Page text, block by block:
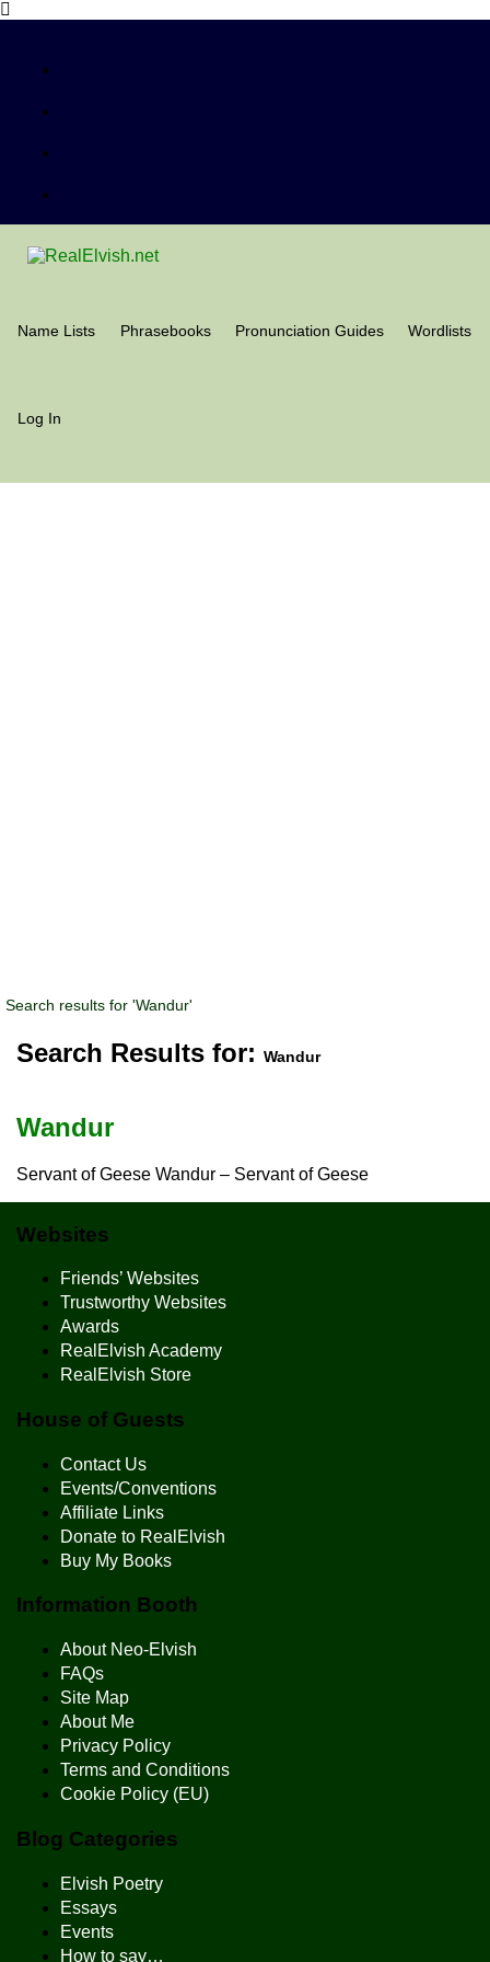
Name Lists Phrasebooks Pronunciation Guides Wordlists
Log In
Search results for 'Wandur'
Search Results for: Wandur
Wandur
Servant of Geese Wandur – Servant of Geese
Websites
Friends’ Websites
Trustworthy Websites
Awards
RealElvish Academy
RealElvish Store
House of Guests
Contact Us
Events/Conventions
Affiliate Links
Donate to RealElvish
Buy My Books
Information Booth
About Neo-Elvish
FAQs
Site Map
About Me
Privacy Policy
Terms and Conditions
Cookie Policy (EU)
Blog Categories
Elvish Poetry
Essays
Events
How to say…